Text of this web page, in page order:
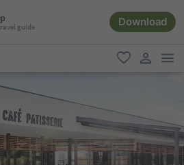
guide Download
favorite
user link